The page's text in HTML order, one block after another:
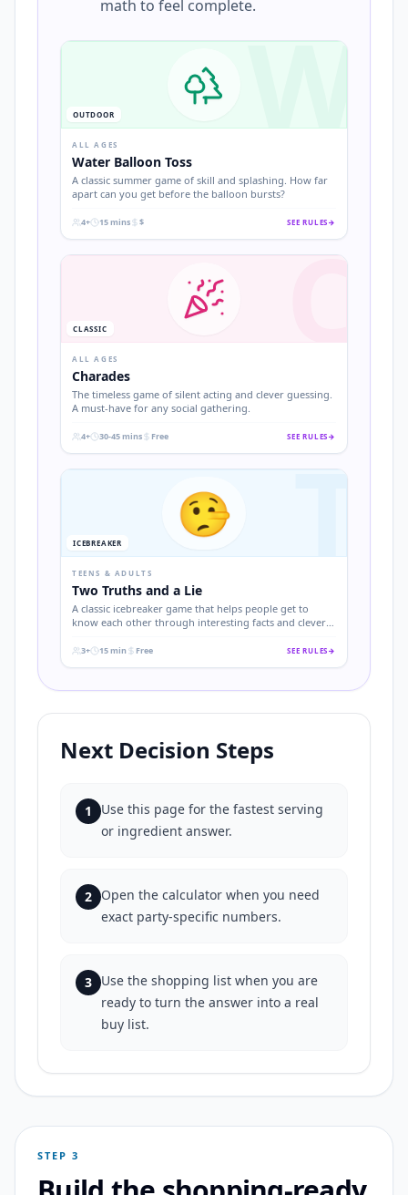
math to feel complete.W
OUTDOOR
ALL AGES
Water Balloon Toss
A classic summer game of skill and splashing. How far
apart can you get before the balloon bursts?
4+
. 15 mins
. $
. SEE RULES→
C
CLASSIC
ALL AGES
Charades
The timeless game of silent acting and clever guessing.
A must-have for any social gathering.
4+
. 30-45 mins
. Free
. SEE RULES→
T
🤥
ICEBREAKER
TEENS & ADULTS
Two Truths and a Lie
A classic icebreaker game that helps people get to
know each other through interesting facts and clever
3+
. 15 min
. Free
. SEE RULES→
Next Decision Steps
1
Use this page for the fastest serving
or ingredient answer.
2 Open the calculator when you need
exact party-specific numbers.
3 Use the shopping list when you are
ready to turn the answer into a real
buy list.
STEP 3